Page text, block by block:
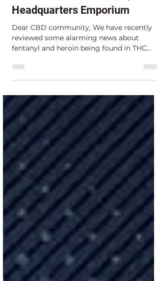
Mar 2, 2023
1 min read
Warning: Fentanyl and Heroin
Found in THC Gummies | CBD
Headquarters Emporium
Dear CBD community, We have recently
reviewed some alarming news about
gummies for sale at a smoke...